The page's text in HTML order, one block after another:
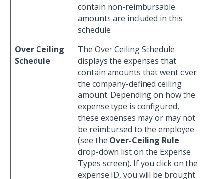
contain non-reimbursable
amounts are included in this
schedule.
Over Ceiling
Schedule
The Over Ceiling Schedule
displays the expenses that
contain amounts that went over
the company-defined ceiling
amount. Depending on how the
expense type is configured,
these expenses may or may not
be reimbursed to the employee
(see the Over-Ceiling Rule
drop-down list on the Expense
Types screen). If you click on the
expense ID, you will be brought